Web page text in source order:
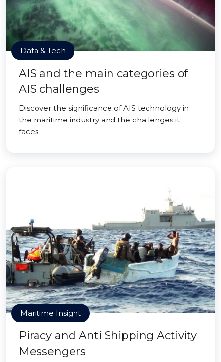
Data & Tech
AIS and the main categories of
AIS challenges
Discover the significance of AIS technology in
the maritime industry and the challenges it
faces.
Maritime Insight
Piracy and Anti Shipping Activity
Messengers